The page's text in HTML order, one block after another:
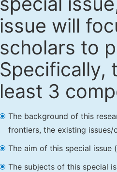
issue will
scholars to
Specifically,
least 3
The background of this
frontiers, the existing
The aim of this special issue
The subjects of this special